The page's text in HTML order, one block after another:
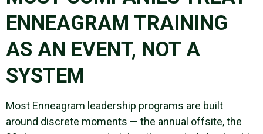
ENNEAGRAM TRAINING
AS AN EVENT, NOT A
SYSTEM
Most Enneagram leadership programs are built
around discrete moments — the annual offsite, the